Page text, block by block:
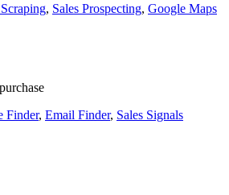
, Sales Prospecting, Google Maps
Finder, Email Finder, Sales Signals